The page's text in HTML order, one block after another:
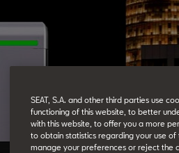
SEAT, S.A. and other third parties use
functioning of this website, to better
with this website, to offer you a more
to obtain statistics regarding your use of
manage your preferences or reject the